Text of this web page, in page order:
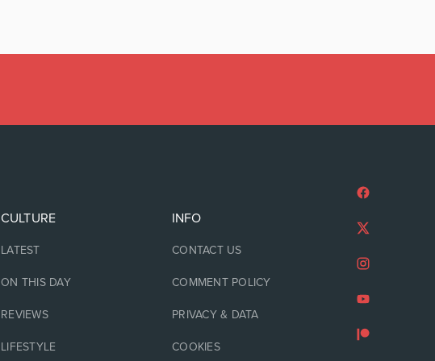
CULTURE
LATEST
ON THIS DAY
REVIEWS
LIFESTYLE
INFO
CONTACT US
COMMENT POLICY
PRIVACY & DATA
COOKIES